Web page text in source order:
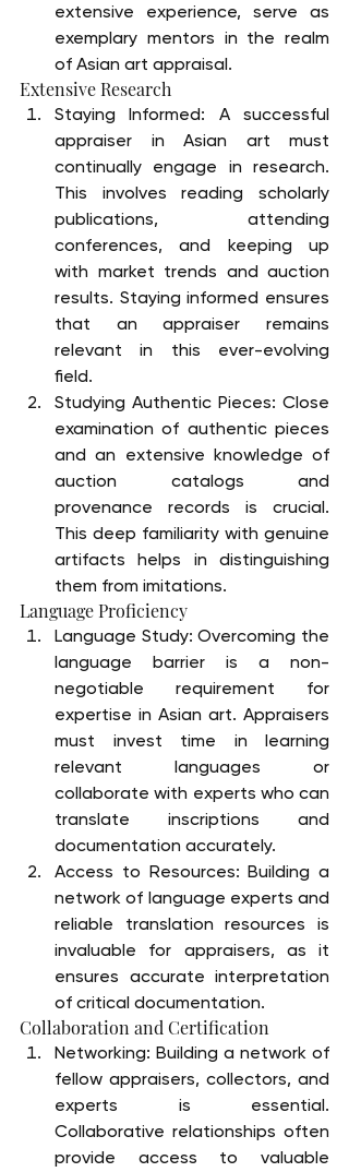
extensive experience, serve as
exemplary mentors in the realm
of Asian art appraisal.
Extensive Research
Staying Informed: A successful
appraiser in Asian art must
continually engage in research.
This involves reading scholarly
publications, attending
conferences, and keeping up
with market trends and auction
results. Staying informed ensures
that an appraiser remains
relevant in this ever-evolving
field.
Studying Authentic Pieces: Close
examination of authentic pieces
and an extensive knowledge of
auction catalogs and
provenance records is crucial.
This deep familiarity with genuine
artifacts helps in distinguishing
them from imitations.
Language Proficiency
Language Study: Overcoming the
language barrier is a non-
negotiable requirement for
expertise in Asian art. Appraisers
must invest time in learning
relevant languages or
collaborate with experts who can
translate inscriptions and
documentation accurately.
Access to Resources: Building a
network of language experts and
reliable translation resources is
invaluable for appraisers, as it
ensures accurate interpretation
of critical documentation.
Collaboration and Certification
Networking: Building a network of
fellow appraisers, collectors, and
experts is essential.
Collaborative relationships often
provide access to valuable